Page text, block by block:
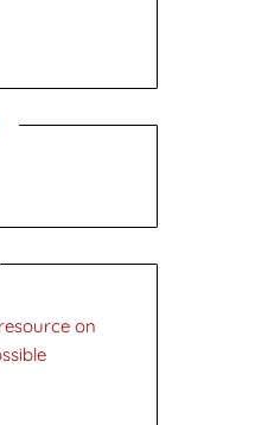
on